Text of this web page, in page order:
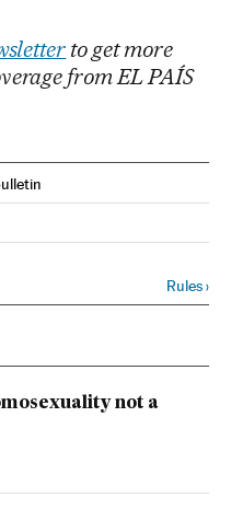
to get more
from EL PAÍS
Twitter
Rules›
not a